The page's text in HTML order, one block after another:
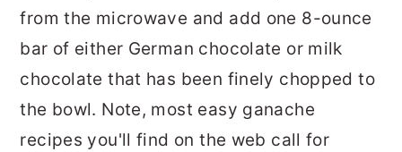
from the microwave and add one 8-ounce
bar of either German chocolate or milk
chocolate that has been finely chopped to
the bowl. Note, most easy ganache
recipes you'll find on the web call for